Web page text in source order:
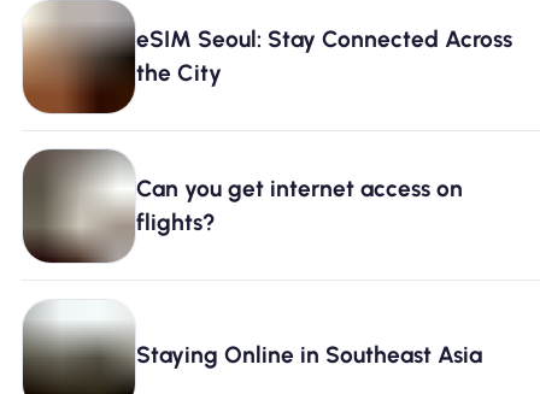
eSIM Seoul: Stay Connected Across
the City
Can you get internet access on
flights?
Staying Online in Southeast Asia